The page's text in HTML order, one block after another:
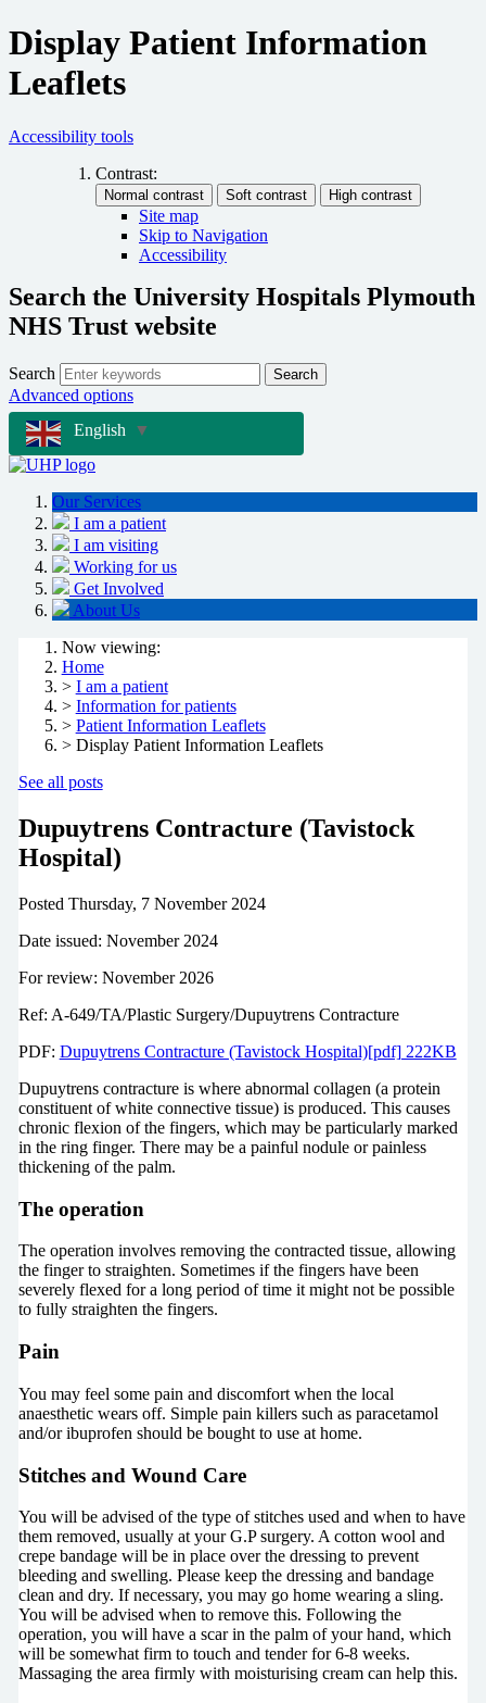
Display Patient Information
Leaflets
Accessibility tools
Contrast:
Site map
Skip to Navigation
Accessibility
Search the University Hospitals Plymouth
NHS Trust website
Search Search
Advanced options
English
▼
Our Services
I am a patient
I am visiting
Working for us
Get Involved
About Us
Now viewing:
Home
> I am a patient
> Information for patients
> Patient Information Leaflets
> Display Patient Information Leaflets
See all posts
Dupuytrens Contracture (Tavistock
Hospital)
Posted Thursday, 7 November 2024
Date issued: November 2024
For review: November 2026
Ref: A-649/TA/Plastic Surgery/Dupuytrens Contracture
PDF: Dupuytrens Contracture (Tavistock Hospital)[pdf] 222KB
Dupuytrens contracture is where abnormal collagen (a protein
constituent of white connective tissue) is produced. This causes
chronic flexion of the fingers, which may be particularly marked
in the ring finger. There may be a painful nodule or painless
thickening of the palm.
The operation
The operation involves removing the contracted tissue, allowing
the finger to straighten. Sometimes if the fingers have been
severely flexed for a long period of time it might not be possible
to fully straighten the fingers.
Pain
You may feel some pain and discomfort when the local
anaesthetic wears off. Simple pain killers such as paracetamol
and/or ibuprofen should be bought to use at home.
Stitches and Wound Care
You will be advised of the type of stitches used and when to have
them removed, usually at your G.P surgery. A cotton wool and
crepe bandage will be in place over the dressing to prevent
bleeding and swelling. Please keep the dressing and bandage
clean and dry. If necessary, you may go home wearing a sling.
You will be advised when to remove this. Following the
operation, you will have a scar in the palm of your hand, which
will be somewhat firm to touch and tender for 6-8 weeks.
Massaging the area firmly with moisturising cream can help this.